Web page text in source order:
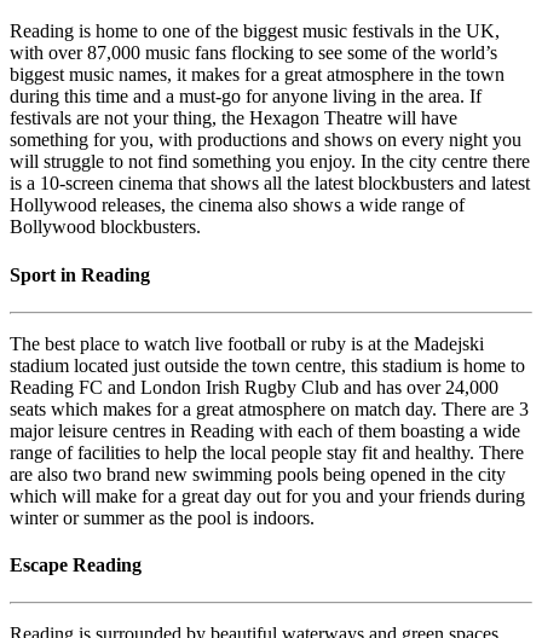
Reading is home to one of the biggest music festivals in the UK,
with over 87,000 music fans flocking to see some of the world’s
biggest music names, it makes for a great atmosphere in the town
during this time and a must-go for anyone living in the area. If
festivals are not your thing, the Hexagon Theatre will have
something for you, with productions and shows on every night you
will struggle to not find something you enjoy. In the city centre there
is a 10-screen cinema that shows all the latest blockbusters and latest
Hollywood releases, the cinema also shows a wide range of
Bollywood blockbusters.
Sport in Reading
The best place to watch live football or ruby is at the Madejski
stadium located just outside the town centre, this stadium is home to
Reading FC and London Irish Rugby Club and has over 24,000
seats which makes for a great atmosphere on match day. There are 3
major leisure centres in Reading with each of them boasting a wide
range of facilities to help the local people stay fit and healthy. There
are also two brand new swimming pools being opened in the city
which will make for a great day out for you and your friends during
winter or summer as the pool is indoors.
Escape Reading